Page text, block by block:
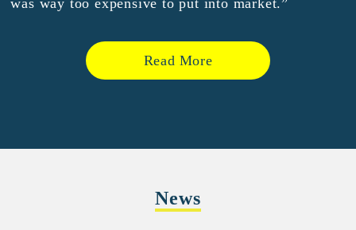
was way too expensive to put into market.”
Read More
News